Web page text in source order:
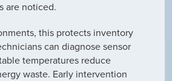
are noticed.
this protects inventory
can diagnose sensor
temperatures reduce
waste. Early intervention